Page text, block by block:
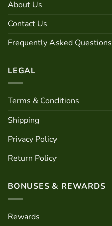
be
on
the
product
About Us
Contact Us
Frequently Asked Questions
LEGAL
Terms & Conditions
Shipping
Privacy Policy
Return Policy
BONUSES & REWARDS
Rewards